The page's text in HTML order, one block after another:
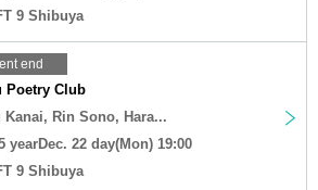
9 Shibuya
end
Poetry Club
Kanai, Rin Sono, Hara...
yearDec. 22 day(Mon) 19:00
9 Shibuya